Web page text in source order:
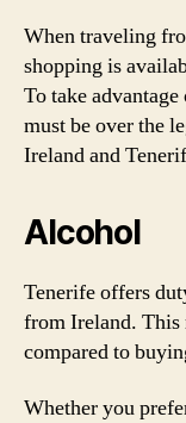
When traveling
shopping is
To take
must be over the
Ireland and
Alcohol
Tenerife offers
from Ireland. This
compared to
Whether you